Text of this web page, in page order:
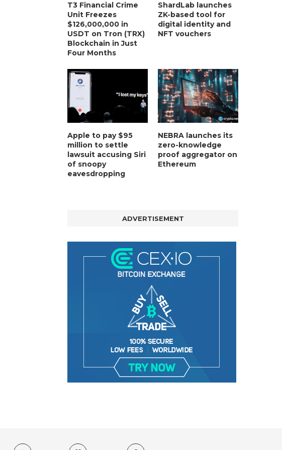
T3 Financial Crime
Unit Freezes
$126,000,000 in
USDT on Tron (TRX)
Blockchain in Just
Four Months
ShardLab launches
ZK-based tool for
digital identity and
NFT vouchers
Apple to pay $95
million to settle
lawsuit accusing Siri
of snoopy
eavesdropping
NEBRA launches its
zero-knowledge
proof aggregator on
Ethereum
ADVERTISEMENT